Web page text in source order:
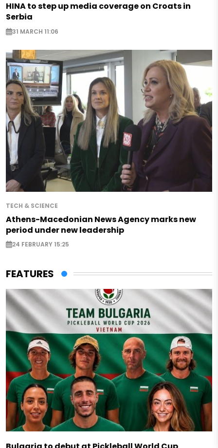
HINA to step up media coverage on Croats in
Serbia
31 MARCH 11:06
TECH & SCIENCE
Athens-Macedonian News Agency marks new
period under new leadership
24 FEBRUARY 15:25
FEATURES